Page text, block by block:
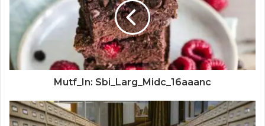
Mutf_In: Sbi_Larg_Midc_16aaanc